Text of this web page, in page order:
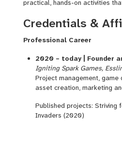
practical, hands-on activities
Credentials &
Professional Career
2020 – today | Founder
Igniting Spark Games,
Project management, game
asset creation, marketing
Published projects: Striving
Invaders (2020)